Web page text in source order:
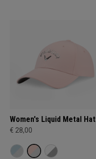
Women's Liquid Metal Hat
€ 28,00